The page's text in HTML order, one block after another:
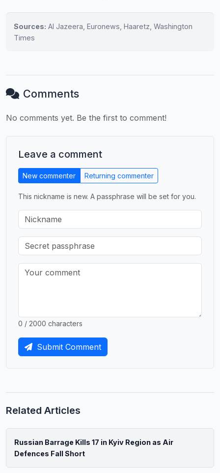
Sources: Al Jazeera, Euronews, Haaretz, Washington
Times
Comments
No comments yet. Be the first to comment!
Leave a comment
New commenter Returning commenter
This nickname is new. A passphrase will be set for you.
0 / 2000 characters
Submit Comment
Related Articles
Russian Barrage Kills 17 in Kyiv Region as Air
Defences Fall Short